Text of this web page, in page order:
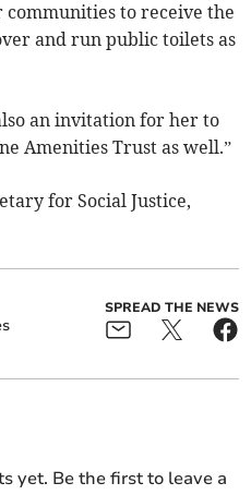
to receive the
and run public toilets as
an invitation for her to
Amenities Trust as well.”
for Social Justice,
SPREAD THE NEWS
yet. Be the first to leave a